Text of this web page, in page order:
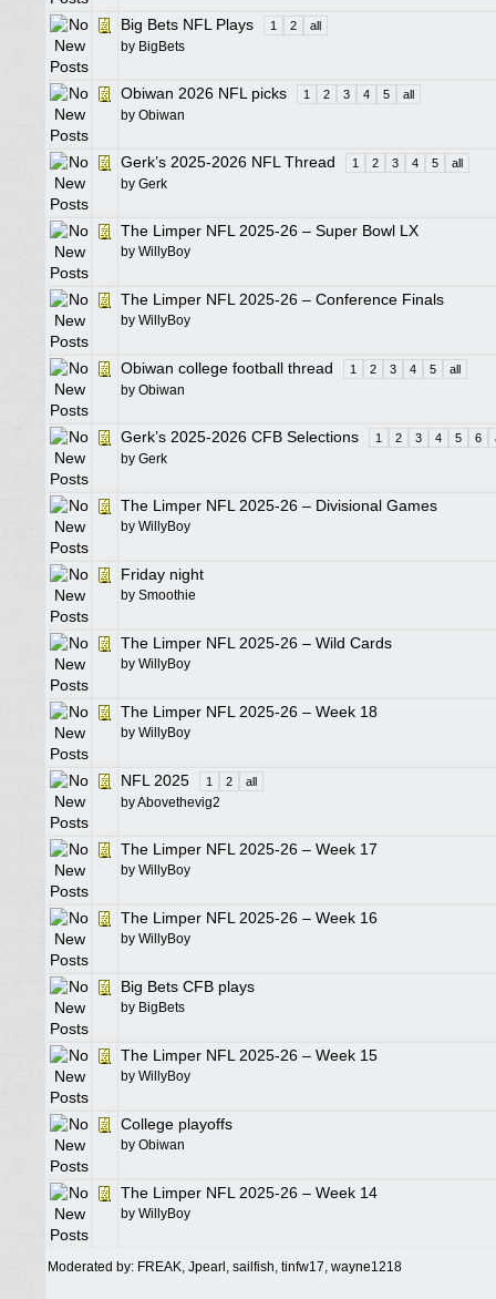
Big Bets NFL Plays 1 2 all
by BigBets
Obiwan 2026 NFL picks 1 2 3 4 5 all
by Obiwan
Gerk’s 2025-2026 NFL Thread 1 2 3 4 5 all
by Gerk
The Limper NFL 2025-26 – Super Bowl LX
by WillyBoy
The Limper NFL 2025-26 – Conference Finals
by WillyBoy
Obiwan college football thread 1 2 3 4 5 all
by Obiwan
Gerk’s 2025-2026 CFB Selections 1 2 3 4 5 6
by Gerk
The Limper NFL 2025-26 – Divisional Games
by WillyBoy
Friday night
by Smoothie
The Limper NFL 2025-26 – Wild Cards
by WillyBoy
The Limper NFL 2025-26 – Week 18
by WillyBoy
NFL 2025 1 2 all
byAbovethevig2
The Limper NFL 2025-26 – Week 17
by WillyBoy
The Limper NFL 2025-26 – Week 16
by WillyBoy
Big Bets CFB plays
by BigBets
The Limper NFL 2025-26 – Week 15
by WillyBoy
College playoffs
by Obiwan
The Limper NFL 2025-26 – Week 14
by WillyBoy
Moderated by: FREAK, Jpearl , sailfish, tinfw17, wayne1218